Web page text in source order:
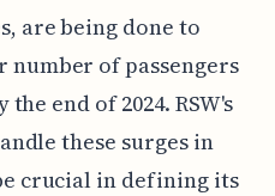
are being done to
number of passengers
end of 2024. RSW's
these surges in
crucial in defining its